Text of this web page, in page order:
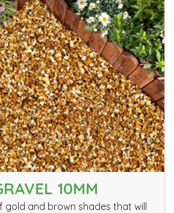
10MM
gold and brown shades that will